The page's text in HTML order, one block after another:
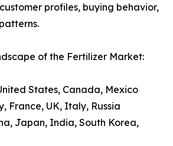
profiles, buying behavior,
of the Fertilizer Market:
States, Canada, Mexico
France, UK, Italy, Russia
Japan, India, South Korea,